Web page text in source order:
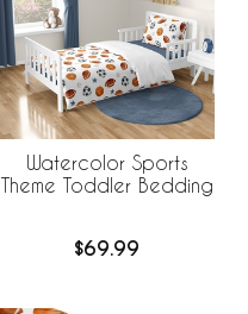
Watercolor Sports
Theme Toddler Bedding
$69.99